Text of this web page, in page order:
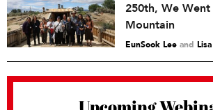
250th, We
Mountain
EunSook Lee and